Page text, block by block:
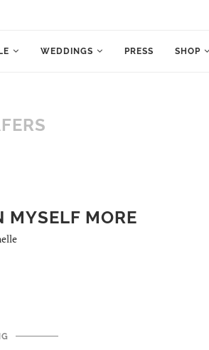
WEDDINGS PRESS SHOP
MYSELF MORE